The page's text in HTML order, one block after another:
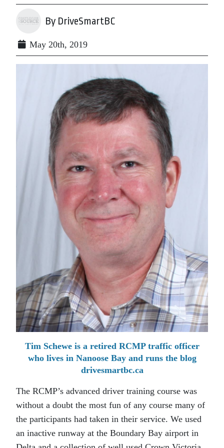
By DriveSmartBC
May 20th, 2019
Tim Schewe is a retired RCMP traffic officer
who lives in Nanoose Bay and runs the blog
drivesmartbc.ca
The RCMP’s advanced driver training course was
without a doubt the most fun of any course many of
the participants had taken in their service. We used
an inactive runway at the Boundary Bay airport in